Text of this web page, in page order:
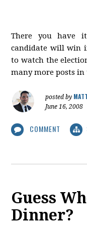
There you have
candidate will win
to watch the
many more posts
posted by
June 16, 2008
COMMENT
Guess
Dinner?